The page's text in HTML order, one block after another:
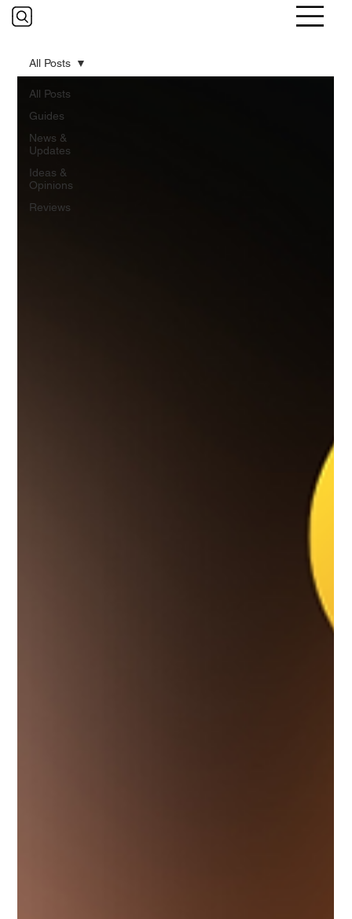
All Posts
Guides
News &
Updates
Ideas &
Opinions
Reviews
All Posts